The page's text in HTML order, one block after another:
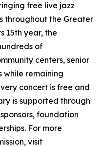
free live jazz
throughout the Greater
15th year, the
of
centers, senior
while remaining
concert is free and
is supported through
foundation
For more
visit